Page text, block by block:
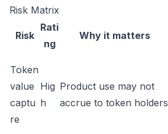
Risk Matrix
Risk
Rati
ng
Why it matters
Token
value
captu
re
Hig
h
Product use may not
accrue to token holders